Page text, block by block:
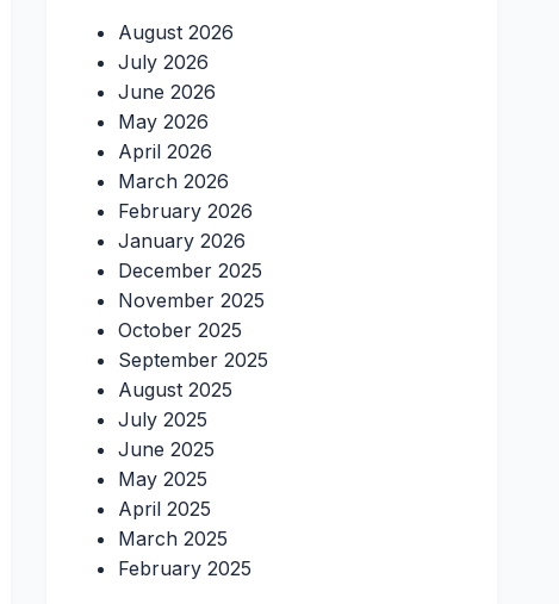
August 2026
July 2026
June 2026
May 2026
April 2026
March 2026
February 2026
January 2026
December 2025
November 2025
October 2025
September 2025
August 2025
July 2025
June 2025
May 2025
April 2025
March 2025
February 2025